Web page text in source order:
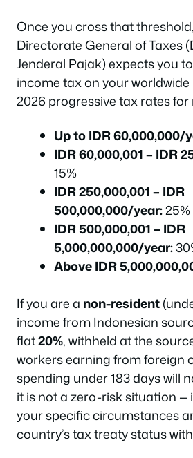
Once you cross that
Directorate General of Taxes
Jenderal Pajak) expects you
income tax on your worldwide
2026 progressive tax rates for
Up to IDR 60,000,000/
IDR 60,000,001 – IDR
15%
IDR 250,000,001 – IDR
500,000,000/year:25%
IDR 500,000,001 – IDR
5,000,000,000/year:
Above IDR
If you are a non-resident
income from Indonesian
flat20%, withheld at the
workers earning from foreign
spending under 183 days will
it is not a zero-risk situation —
your specific circumstances
country’s tax treaty status